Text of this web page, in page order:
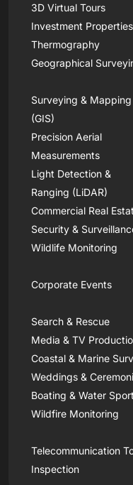
3D Virtual Tours
Investment Properties
Thermography
Geographical
Surveying & Mapping
(GIS)
Precision Aerial
Measurements
Light Detection &
Ranging (LiDAR)
Commercial Real
Security &
Wildlife Monitoring
Corporate Events
Search & Rescue
Media & TV
Coastal & Marine
Weddings &
Boating & Water
Wildfire Monitoring
Telecommunication
Inspection